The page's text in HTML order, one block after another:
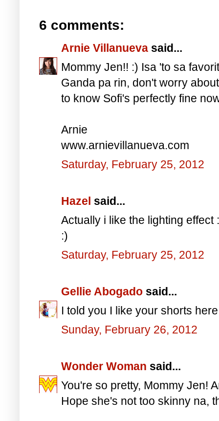
6 comments:
Arnie Villanueva said...
Mommy Jen!! :) Isa 'to sa
Ganda pa rin, don't worry
to know Sofi's perfectly fine
Arnie
www.arnievillanueva.com
Saturday, February 25, 2012
Hazel said...
Actually i like the lighting
:)
Saturday, February 25, 2012
Gellie Abogado said...
I told you I like your shorts
Sunday, February 26, 2012
Wonder Woman said...
You're so pretty, Mommy Jen!
Hope she's not too skinny na,